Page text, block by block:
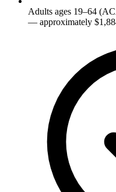
Adults ages 19–64
— approximately